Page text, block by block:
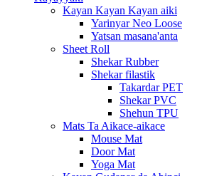
Kayan Kayan Kayan aiki
Yarinyar Neo Loose
Yatsan masana'anta
Sheet Roll
Shekar Rubber
Shekar filastik
Takardar PET
Shekar PVC
Shehun TPU
Mats Ta Aikace-aikace
Mouse Mat
Door Mat
Yoga Mat